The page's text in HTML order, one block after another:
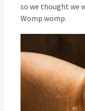
so we thought we
Womp womp.